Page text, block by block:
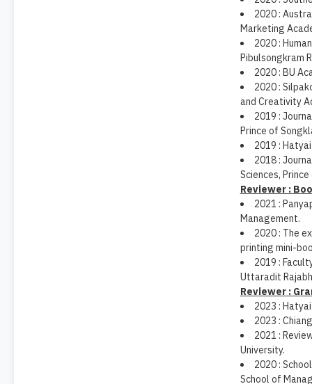
2020 :
Marketing
2020 :
Pibulsongkram
2020 : BU
2020 :
and Creativity
2019 :
Prince of
2019 :
2018 :
Sciences,
Reviewer :
2021 :
Management.
2020 : The
printing mini-
2019 :
Uttaradit
Reviewer :
2023 :
2023 :
2021 :
University.
2020 :
School of